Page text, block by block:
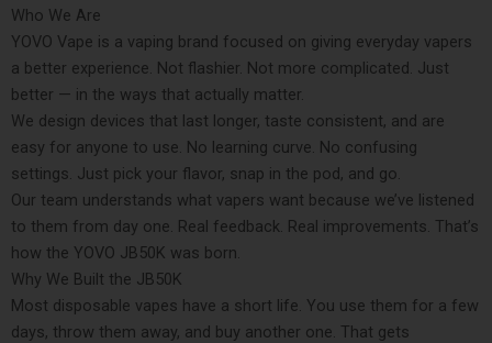
Who We Are
YOVO Vape is a vaping brand focused on giving everyday vapers
a better experience. Not flashier. Not more complicated. Just
better — in the ways that actually matter.
We design devices that last longer, taste consistent, and are
easy for anyone to use. No learning curve. No confusing
settings. Just pick your flavor, snap in the pod, and go.
Our team understands what vapers want because we’ve listened
to them from day one. Real feedback. Real improvements. That’s
how the YOVO JB50K was born.
Why We Built the JB50K
Most disposable vapes have a short life. You use them for a few
days, throw them away, and buy another one. That gets